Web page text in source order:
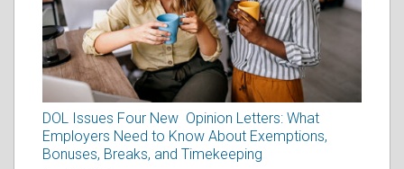
DOL Issues Four New Opinion Letters: What
Employers Need to Know About Exemptions,
Bonuses, Breaks, and Timekeeping